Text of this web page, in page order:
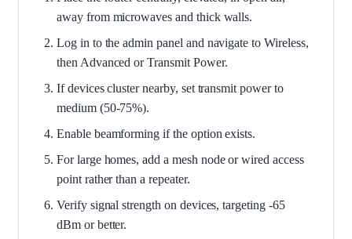
away from microwaves and thick walls.
Log in to the admin panel and navigate to Wireless,
then Advanced or Transmit Power.
If devices cluster nearby, set transmit power to
medium (50-75%).
Enable beamforming if the option exists.
For large homes, add a mesh node or wired access
point rather than a repeater.
Verify signal strength on devices, targeting -65
dBm or better.